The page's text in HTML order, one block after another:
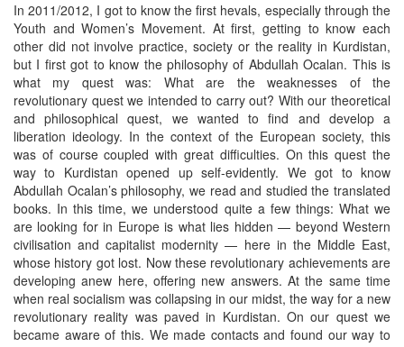
In 2011/2012, I got to know the first hevals, especially through the
Youth and Women’s Movement. At first, getting to know each
other did not involve practice, society or the reality in Kurdistan,
but I first got to know the philosophy of Abdullah Ocalan. This is
what my quest was: What are the weaknesses of the
revolutionary quest we intended to carry out? With our theoretical
and philosophical quest, we wanted to find and develop a
liberation ideology. In the context of the European society, this
was of course coupled with great difficulties. On this quest the
way to Kurdistan opened up self-evidently. We got to know
Abdullah Ocalan’s philosophy, we read and studied the translated
books. In this time, we understood quite a few things: What we
are looking for in Europe is what lies hidden — beyond Western
civilisation and capitalist modernity — here in the Middle East,
whose history got lost. Now these revolutionary achievements are
developing anew here, offering new answers. At the same time
when real socialism was collapsing in our midst, the way for a new
revolutionary reality was paved in Kurdistan. On our quest we
became aware of this. We made contacts and found our way to